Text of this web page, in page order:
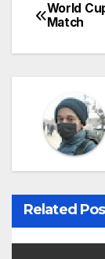
P
o
t
n
a
v
i
World
Match
Related